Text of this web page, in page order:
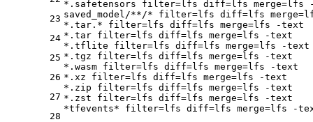
23
24
25
26
27
28
*.safetensors filter=lfs diff=lfs merge=lfs
saved_model/**/* filter=lfs diff=lfs merge
*.tar.* filter=lfs diff=lfs merge=lfs -text
*.tar filter=lfs diff=lfs merge=lfs -text
*.tflite filter=lfs diff=lfs merge=lfs -text
*.tgz filter=lfs diff=lfs merge=lfs -text
*.wasm filter=lfs diff=lfs merge=lfs -text
*.xz filter=lfs diff=lfs merge=lfs -text
*.zip filter=lfs diff=lfs merge=lfs -text
*.zst filter=lfs diff=lfs merge=lfs -text
*tfevents* filter=lfs diff=lfs merge